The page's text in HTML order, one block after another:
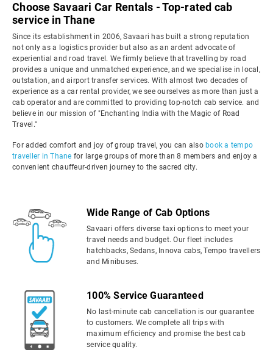
Choose Savaari Car Rentals - Top-rated cab
service in Thane
Since its establishment in 2006, Savaari has built a strong reputation
not only as a logistics provider but also as an ardent advocate of
experiential and road travel. We firmly believe that travelling by road
provides a unique and unmatched experience, and we specialise in local,
outstation, and airport transfer services. With almost two decades of
experience as a car rental provider, we see ourselves as more than just a
cab operator and are committed to providing top-notch cab service. and
believe in our mission of "Enchanting India with the Magic of Road
Travel."
For added comfort and joy of group travel, you can also book a tempo
traveller in Thane for large groups of more than 8 members and enjoy a
convenient chauffeur-driven journey to the sacred city.
Wide Range of Cab Options
Savaari offers diverse taxi options to meet your
travel needs and budget. Our fleet includes
hatchbacks, Sedans, Innova cabs, Tempo travellers
and Minibuses.
100% Service Guaranteed
No last-minute cab cancellation is our guarantee
to customers. We complete all trips with
maximum efficiency and promise the best cab
service quality.